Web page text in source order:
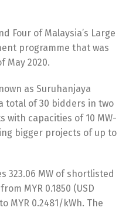
Four of Malaysia’s Large
programme that was
May 2020.
as Suruhanjaya
total of 30 bidders in two
capacities of 10 MW-
bigger projects of up to
323.06 MW of shortlisted
MYR 0.1850 (USD
MYR 0.2481/kWh. The